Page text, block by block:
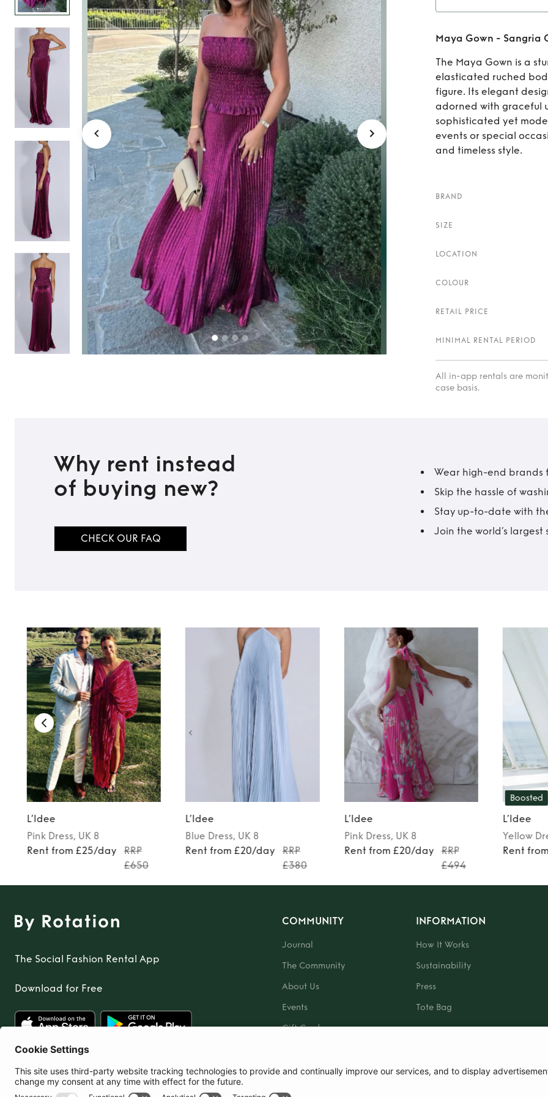
TO TOP
Rent
Maya Gown - Sangria
The Maya Gown is a
elasticated ruched
figure. Its elegant
adorned with graceful
sophisticated yet
events or special
and timeless style.
BRAND
SIZE
LOCATION
COLOUR
RETAIL PRICE
MINIMAL RENTAL PERIOD
All in-app rentals are
case basis.
Why rent instead
of buying new?
CHECK OUR FAQ
Wear high-end brands
Skip the hassle of
Stay up-to-date with
Join the world’s
L’Idee
Pink Dress, UK 8
Rent from £25/day
RRP
£650
L’Idee
Blue Dress, UK 8
Rent from £20/day
RRP
£380
L’Idee
Pink Dress, UK 8
Rent from £20/day
RRP
£494
Boosted
L’Idee
Yellow
Rent
The Social Fashion Rental App
Download for Free
COMMUNITY
Journal
The Community
About Us
Events
Gift Card
INFORMATION
How It Works
Sustainability
Press
Tote Bag
United Kingdom